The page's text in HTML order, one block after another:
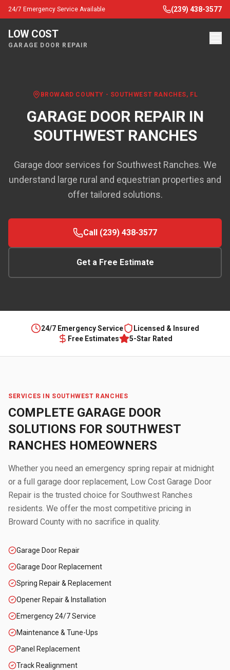
24/7 Emergency Service Available (239) 438-3577
LOW COST
GARAGE DOOR REPAIR
BROWARD COUNTY - SOUTHWEST RANCHES, FL
GARAGE DOOR REPAIR IN
SOUTHWEST RANCHES
Garage door services for Southwest Ranches. We
understand large rural and equestrian properties and
offer tailored solutions.
Call (239) 438-3577
Get a Free Estimate
24/7 Emergency Service
Licensed & Insured
Free Estimates
5-Star Rated
SERVICES IN SOUTHWEST RANCHES
COMPLETE GARAGE DOOR
SOLUTIONS FOR SOUTHWEST
RANCHES HOMEOWNERS
Whether you need an emergency spring repair at midnight
or a full garage door replacement, Low Cost Garage Door
Repair is the trusted choice for Southwest Ranches
residents. We offer the most competitive pricing in
Broward County with no sacrifice in quality.
Garage Door Repair
Garage Door Replacement
Spring Repair & Replacement
Opener Repair & Installation
Emergency 24/7 Service
Maintenance & Tune-Ups
Panel Replacement
Track Realignment